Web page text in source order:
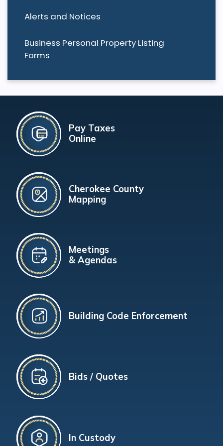
Alerts and Notices
Business Personal Property Listing
Forms
Pay Taxes
Online
Cherokee County
Mapping
Meetings
& Agendas
Building Code Enforcement
Bids / Quotes
In Custody